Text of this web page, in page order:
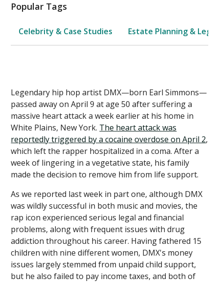
Popular Tags
Celebrity & Case Studies Estate Planning & Legal
Legendary hip hop artist DMX—born Earl Simmons—
passed away on April 9 at age 50 after suffering a
massive heart attack a week earlier at his home in
White Plains, New York. The heart attack was
reportedly triggered by a cocaine overdose on April 2,
which left the rapper hospitalized in a coma. After a
week of lingering in a vegetative state, his family
made the decision to remove him from life support.
As we reported last week in part one, although DMX
was wildly successful in both music and movies, the
rap icon experienced serious legal and financial
problems, along with frequent issues with drug
addiction throughout his career. Having fathered 15
children with nine different women, DMX's money
issues largely stemmed from unpaid child support,
but he also failed to pay income taxes, and both of